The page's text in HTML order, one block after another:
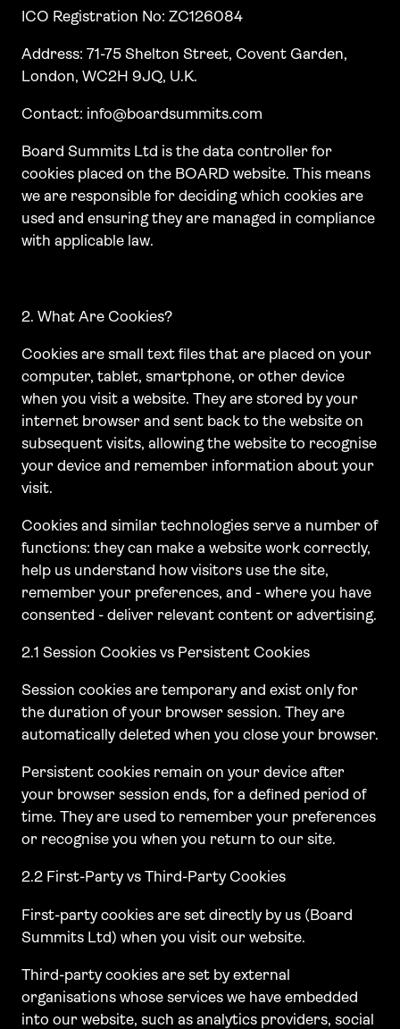
ICO Registration No: ZC126084
Address: 71-75 Shelton Street, Covent Garden,
London, WC2H 9JQ, U.K.
Contact: info@boardsummits.com
Board Summits Ltd is the data controller for
cookies placed on the BOARD website. This means
we are responsible for deciding which cookies are
used and ensuring they are managed in compliance
with applicable law.
2. What Are Cookies?
Cookies are small text files that are placed on your
computer, tablet, smartphone, or other device
when you visit a website. They are stored by your
internet browser and sent back to the website on
subsequent visits, allowing the website to recognise
your device and remember information about your
visit.
Cookies and similar technologies serve a number of
functions: they can make a website work correctly,
help us understand how visitors use the site,
remember your preferences, and - where you have
consented - deliver relevant content or advertising.
2.1 Session Cookies vs Persistent Cookies
Session cookies are temporary and exist only for
the duration of your browser session. They are
automatically deleted when you close your browser.
Persistent cookies remain on your device after
your browser session ends, for a defined period of
time. They are used to remember your preferences
or recognise you when you return to our site.
2.2 First-Party vs Third-Party Cookies
First-party cookies are set directly by us (Board
Summits Ltd) when you visit our website.
Third-party cookies are set by external
organisations whose services we have embedded
into our website, such as analytics providers, social